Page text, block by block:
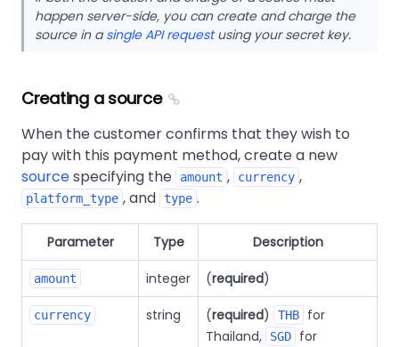
happen server-side, you can create and charge the
source in asingle API requestusing your secret key.
Creating a source
When the customer confirms that they wish to
pay with this payment method, create a new
sourcespecifying the amount , currency ,
platform_type , and type .
Parameter Type Description
amount integer (required)
currency string (required) THB
for
Thailand,
SGD
for